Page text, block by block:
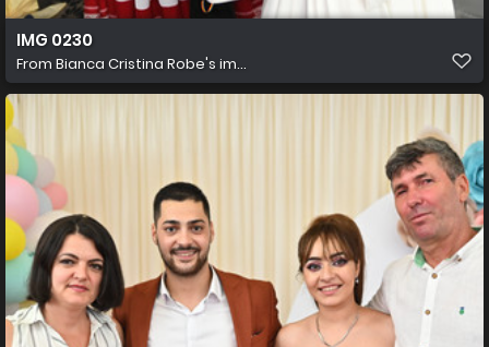
IMG 0230
From Bianca Cristina Robe's im...